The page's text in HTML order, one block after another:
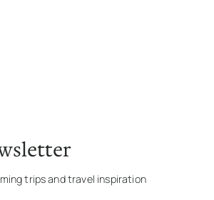
trips and travel inspiration